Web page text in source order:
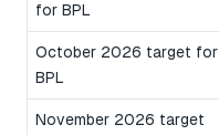
for BPL
October 2026 target for
BPL
November 2026 target